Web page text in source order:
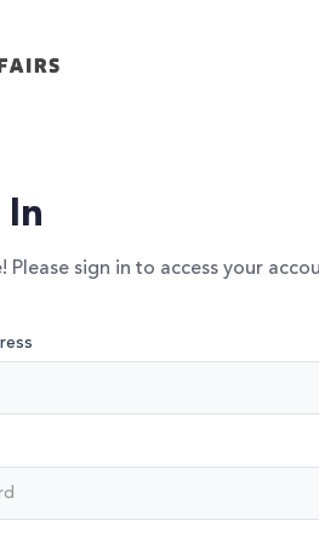
In
Please sign in to access your